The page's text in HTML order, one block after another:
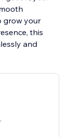
grow your
this
and
design that
This tool helps
them